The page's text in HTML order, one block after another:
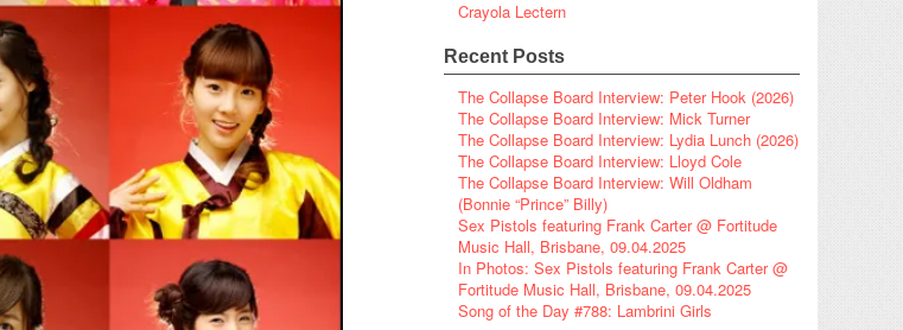
Crayola Lectern
Recent Posts
The Collapse Board Interview: Peter Hook (2026)
The Collapse Board Interview: Mick Turner
The Collapse Board Interview: Lydia Lunch (2026)
The Collapse Board Interview: Lloyd Cole
The Collapse Board Interview: Will Oldham
(Bonnie “Prince” Billy)
Sex Pistols featuring Frank Carter @ Fortitude
Music Hall, Brisbane, 09.04.2025
In Photos: Sex Pistols featuring Frank Carter @
Fortitude Music Hall, Brisbane, 09.04.2025
Song of the Day #788: Lambrini Girls